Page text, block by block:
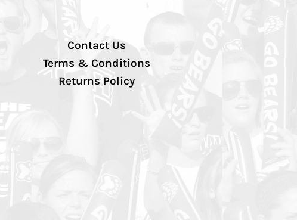
Contact Us
Terms & Conditions
Returns Policy